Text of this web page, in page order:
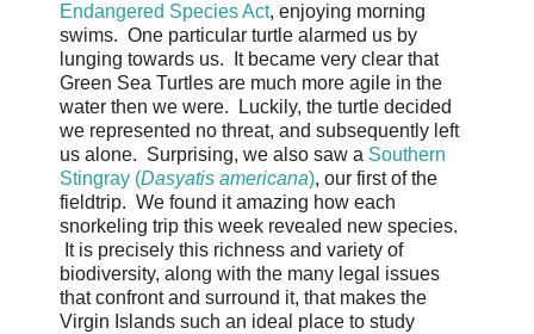
Endangered Species Act, enjoying morning
swims. One particular turtle alarmed us by
lunging towards us. It became very clear that
Green Sea Turtles are much more agile in the
water then we were. Luckily, the turtle decided
we represented no threat, and subsequently left
us alone. Surprising, we also saw a Southern
Stingray (Dasyatis americana), our first of the
fieldtrip. We found it amazing how each
snorkeling trip this week revealed new species.
It is precisely this richness and variety of
biodiversity, along with the many legal issues
that confront and surround it, that makes the
Virgin Islands such an ideal place to study